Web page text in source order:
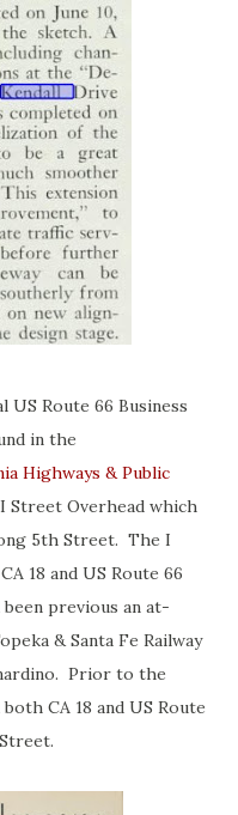
Route 66 Business
in the
Highways & Public
Street Overhead which
5th Street. The I
18 and US Route 66
previous an at-
& Santa Fe Railway
Prior to the
CA 18 and US Route